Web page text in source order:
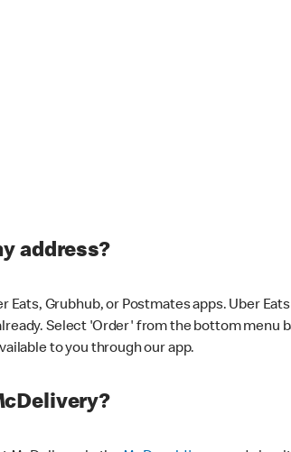
address?
Grubhub, or Postmates apps. Uber
Select 'Order' from the bottom
to you through our app.